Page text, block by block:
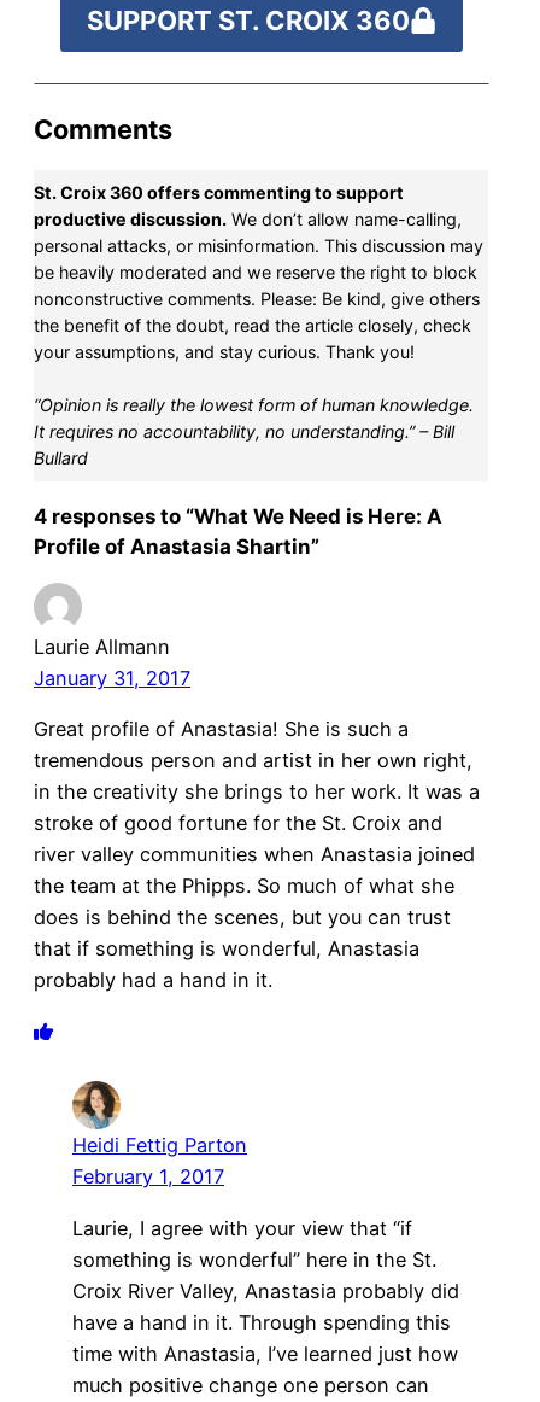
SUPPORT ST. CROIX 360
Comments
St. Croix 360 offers commenting to support
productive discussion. We don’t allow name-calling,
personal attacks, or misinformation. This discussion may
be heavily moderated and we reserve the right to block
nonconstructive comments. Please: Be kind, give others
the benefit of the doubt, read the article closely, check
your assumptions, and stay curious. Thank you!
“Opinion is really the lowest form of human knowledge.
It requires no accountability, no understanding.” – Bill
Bullard
4 responses to “What We Need is Here: A
Profile of Anastasia Shartin”
Laurie Allmann
January 31, 2017
Great profile of Anastasia! She is such a
tremendous person and artist in her own right,
in the creativity she brings to her work. It was a
stroke of good fortune for the St. Croix and
river valley communities when Anastasia joined
the team at the Phipps. So much of what she
does is behind the scenes, but you can trust
that if something is wonderful, Anastasia
probably had a hand in it.
Heidi Fettig Parton
February 1, 2017
Laurie, I agree with your view that “if
something is wonderful” here in the St.
Croix River Valley, Anastasia probably did
have a hand in it. Through spending this
time with Anastasia, I’ve learned just how
much positive change one person can